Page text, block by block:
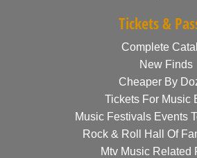
Tickets &
Complete
New Finds
Cheaper By
Tickets For Music
Music Festivals Events
Rock & Roll Hall Of
Mtv Music Related